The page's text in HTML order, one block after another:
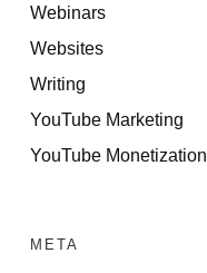
Webinars
Websites
Writing
YouTube Marketing
YouTube Monetization
META